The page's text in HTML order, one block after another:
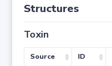
Structures
Toxin
Source ID